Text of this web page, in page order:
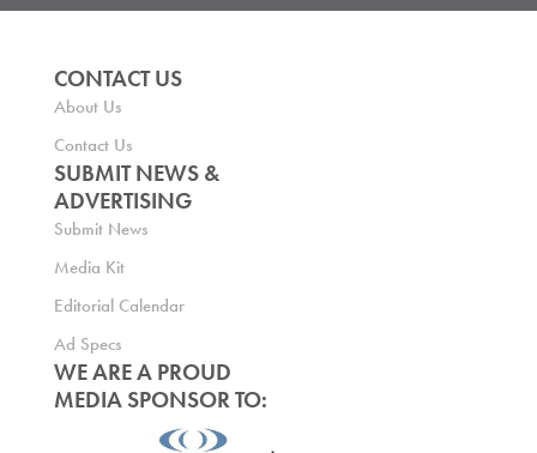
CONTACT US
About Us
Contact Us
SUBMIT NEWS &
ADVERTISING
Submit News
Media Kit
Editorial Calendar
Ad Specs
WE ARE A PROUD
MEDIA SPONSOR TO: